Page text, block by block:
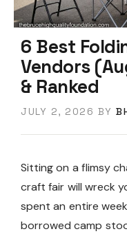
6 Best
Vendors
& Ranked
JULY 2, 2026 BY
Sitting on a flimsy
craft fair will wreck
spent an entire
borrowed camp